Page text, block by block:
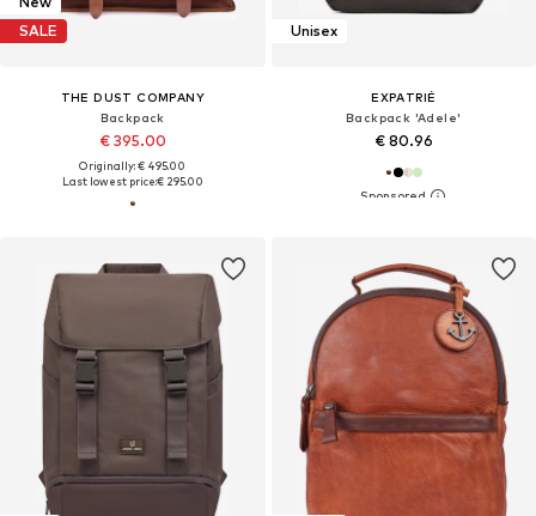
SALE
THE DUST COMPANY
Backpack
€ 395.00
Originally: € 495.00
Last lowest price:€ 295.00
Unisex
EXPATRIÉ
Backpack 'Adele'
€ 80.96